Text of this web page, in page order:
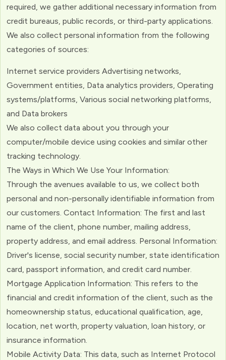
required, we gather additional necessary information from
credit bureaus, public records, or third-party applications.
We also collect personal information from the following
categories of sources:
Internet service providers Advertising networks,
Government entities, Data analytics providers, Operating
systems/platforms, Various social networking platforms,
and Data brokers
We also collect data about you through your
computer/mobile device using cookies and similar other
tracking technology.
The Ways in Which We Use Your Information:
Through the avenues available to us, we collect both
personal and non-personally identifiable information from
our customers. Contact Information: The first and last
name of the client, phone number, mailing address,
property address, and email address. Personal Information:
Driver's license, social security number, state identification
card, passport information, and credit card number.
Mortgage Application Information: This refers to the
financial and credit information of the client, such as the
homeownership status, educational qualification, age,
location, net worth, property valuation, loan history, or
insurance information.
Mobile Activity Data: This data, such as Internet Protocol